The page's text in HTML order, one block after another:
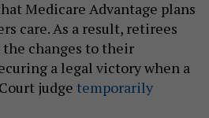
Medicare Advantage plans
care. As a result, retirees
changes to their
a legal victory when a
judge temporarily